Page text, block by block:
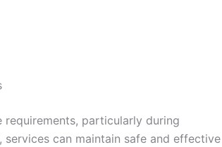
particularly during
can maintain safe and effective